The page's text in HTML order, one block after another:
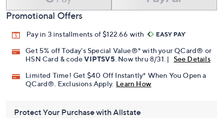
Promotional Offers
Pay in 3 installments of $122.66 with
Get 5% off Today's Special Value®* with your QCard® or
HSN Card & codeVIPTSV5 . Now thru 8/31. |
See Details
Limited Time! Get $40 Off Instantly* When You Open a
QCard®. Exclusions Apply. Learn How
Protect Your Purchase with Allstate